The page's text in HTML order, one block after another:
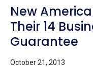
New
Their 14
Guarantee
October 21, 2013